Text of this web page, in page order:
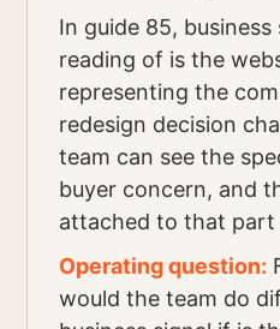
In guide 85,
reading of is the
representing the
redesign decision
team can see the
buyer concern, and
attached to that part
Operating question:
would the team do